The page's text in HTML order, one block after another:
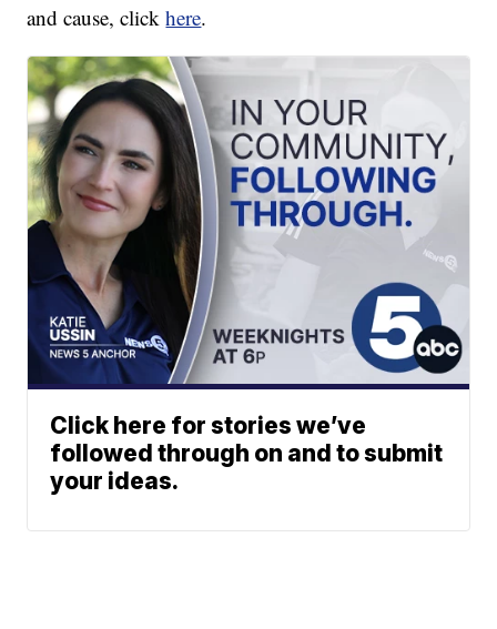
and cause, clickhere.
Click here for stories we’ve
followed through on and to submit
your ideas.